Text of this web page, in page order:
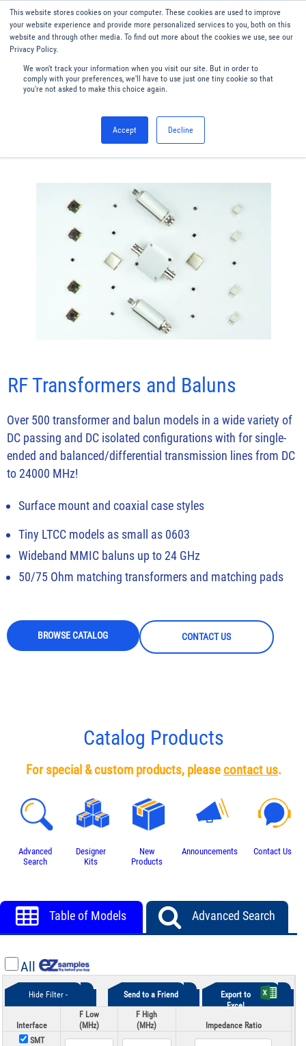
This website stores cookies on your computer. These cookies are used to improve
your website experience and provide more personalized services to you, both on this
website and through other media. To find out more about the cookies we use, see our
Privacy Policy.
We won't track your information when you visit our site. But in order to
comply with your preferences, we'll have to use just one tiny cookie so that
you're not asked to make this choice again.
Accept Decline
English
Menu
RF Transformers and Baluns
Over 500 transformer and balun models in a wide variety of
DC passing and DC isolated configurations with for single-
ended and balanced/differential transmission lines from DC
to 24000 MHz!
Surface mount and coaxial case styles
Tiny LTCC models as small as 0603
Wideband MMIC baluns up to 24 GHz
50/75 Ohm matching transformers and matching pads
BROWSE CATALOG CONTACT US
Catalog Products
For special & custom products, pleasecontact us.
Advanced
Search
Designer
Kits
New
Products
Announcements Contact Us
Table of Models Advanced Search
All
Hide Filter -
Export to
Excel
Send to a Friend
Interface
SMT
F Low
(MHz)
F High
(MHz)
Impedance Ratio